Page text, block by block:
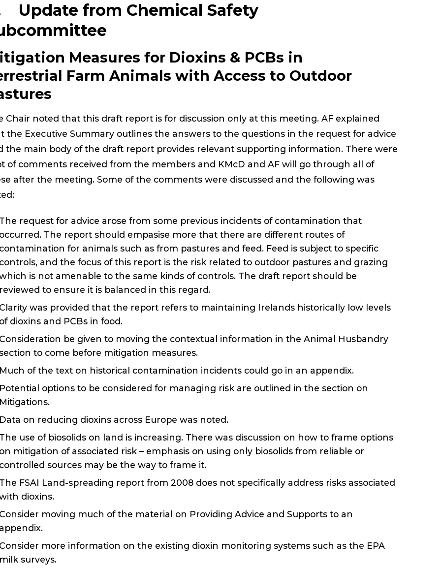
Update from Chemical Safety
Measures for Dioxins & PCBs in
Farm Animals with Access to Outdoor
Chair noted that this draft report is for discussion only at this meeting. AF explained
the Executive Summary outlines the answers to the questions in the request for advice
the main body of the draft report provides relevant supporting information. There were
of comments received from the members and KMcD and AF will go through all of
after the meeting. Some of the comments were discussed and the following was
The request for advice arose from some previous incidents of contamination that
occurred. The report should empasise more that there are different routes of
contamination for animals such as from pastures and feed. Feed is subject to specific
controls, and the focus of this report is the risk related to outdoor pastures and grazing
is not amenable to the same kinds of controls. The draft report should be
reviewed to ensure it is balanced in this regard.
Clarity was provided that the report refers to maintaining Irelands historically low levels
of dioxins and PCBs in food.
Consideration be given to moving the contextual information in the Animal Husbandry
to come before mitigation measures.
Much of the text on historical contamination incidents could go in an appendix.
Potential options to be considered for managing risk are outlined in the section on
Mitigations.
Data on reducing dioxins across Europe was noted.
The use of biosolids on land is increasing. There was discussion on how to frame options
on mitigation of associated risk – emphasis on using only biosolids from reliable or
controlled sources may be the way to frame it.
The FSAI Land-spreading report from 2008 does not specifically address risks associated
dioxins.
Consider moving much of the material on Providing Advice and Supports to an
appendix.
Consider more information on the existing dioxin monitoring systems such as the EPA
milk surveys.